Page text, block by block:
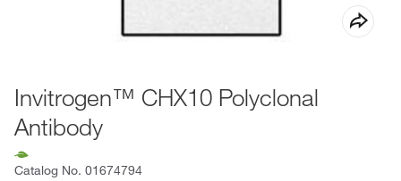
Invitrogen™ CHX10 Polyclonal
Antibody
Catalog No. 01674794